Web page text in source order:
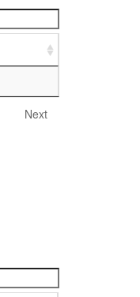
Next